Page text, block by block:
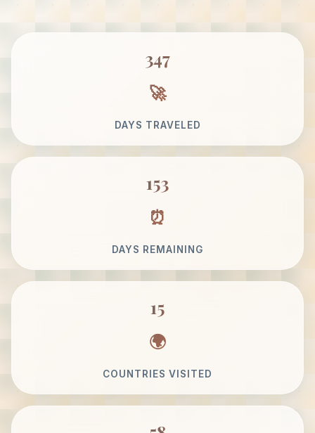
347
DAYS TRAVELED
153
DAYS REMAINING
15
COUNTRIES VISITED